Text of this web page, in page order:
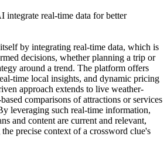
integrate real-time data for better
by integrating real-time data, which is
decisions, whether planning a trip or
around a trend. The platform offers
time local insights, and dynamic pricing
approach extends to live weather-
comparisons of attractions or services
leveraging such real-time information,
and content are current and relevant,
precise context of a crossword clue's